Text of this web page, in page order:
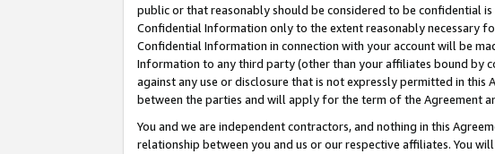
public or that reasonably should be considered to be confidential is
Confidential Information only to the extent reasonably necessary
Confidential Information in connection with your account will be
Information to any third party (other than your affiliates bound by
against any use or disclosure that is not expressly permitted in
between the parties and will apply for the term of the Agreement
You and we are independent contractors, and nothing in this
relationship between you and us or our respective affiliates. You